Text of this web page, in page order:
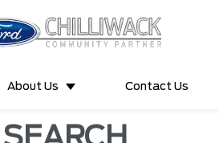
About Us Contact Us